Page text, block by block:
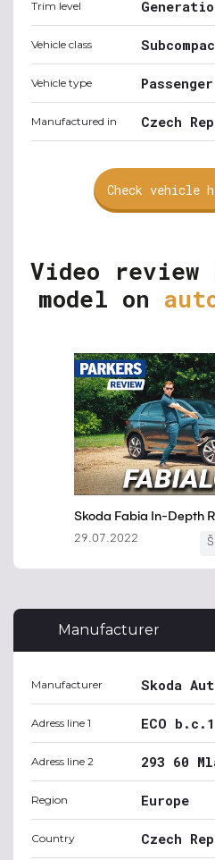
Trim level
Vehicle class
Vehicle type
Manufactured in Czech
Check vehicle
Video review
model on
Manufacturer
Manufacturer Skoda
Adress line 1 ECO b.c.1
Adress line 2 293 60
Region Europe
Country Czech